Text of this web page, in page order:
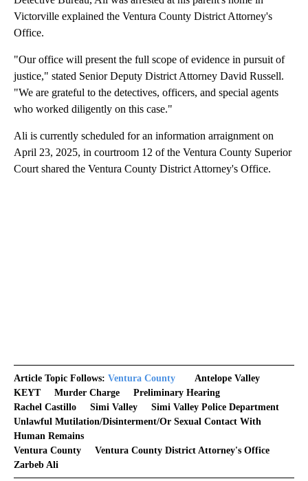
Victorville explained the Ventura County District Attorney's
Office.
"Our office will present the full scope of evidence in pursuit of
justice," stated Senior Deputy District Attorney David Russell.
"We are grateful to the detectives, officers, and special agents
who worked diligently on this case."
Ali is currently scheduled for an information arraignment on
April 23, 2025, in courtroom 12 of the Ventura County Superior
Court shared the Ventura County District Attorney's Office.
Article Topic Follows: Ventura County
Antelope Valley
KEYT
Murder Charge
Preliminary Hearing
Rachel Castillo
Simi Valley
Simi Valley Police Department
Unlawful Mutilation/disinterment/or Sexual Contact With
Human Remains
Ventura County
Ventura County District Attorney's Office
Zarbeb Ali